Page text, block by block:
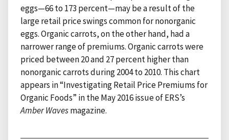
eggs—66 to 173 percent—may be a result of the
large retail price swings common for nonorganic
eggs. Organic carrots, on the other hand, had a
narrower range of premiums. Organic carrots were
priced between 20 and 27 percent higher than
nonorganic carrots during 2004 to 2010. This chart
appears in “Investigating Retail Price Premiums for
Organic Foods” in the May 2016 issue of ERS’s
Amber Wavesmagazine.